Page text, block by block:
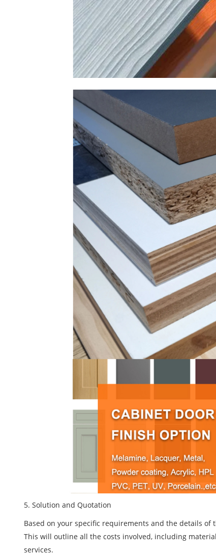
5. Solution and Quotation
Based on your specific requirements and the details
This will outline all the costs involved, including
services.